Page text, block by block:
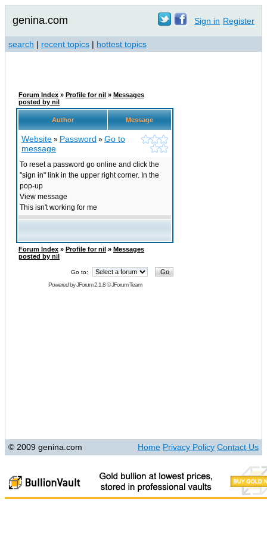
genina.com Sign in Register
search | recent topics | hottest topics
Forum Index » Profile for nil » Messages
posted by nil
Author Message
Website » Password » Go to
message
To reset a password go online and click the
"sign in" link in the upper right corner. In the
pop-up
View message
This isn't working for me
Forum Index » Profile for nil » Messages
posted by nil
Go to:
Powered byJForum 2.1.8©JForum Team
© 2009 genina.com Home Privacy Policy Contact Us